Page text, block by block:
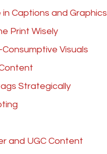
Captions and Graphics
Print Wisely
Visuals
Strategically
and UGC Content